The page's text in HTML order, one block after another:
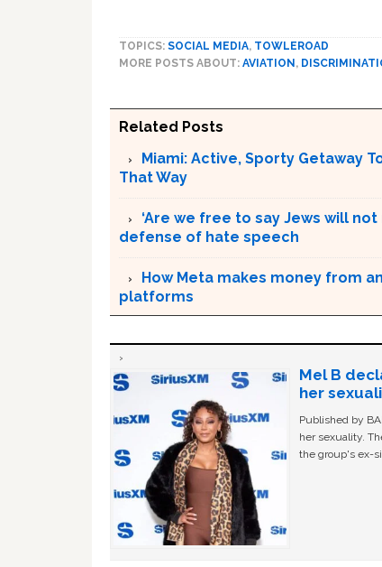
TOPICS: SOCIAL MEDIA, TOWLEROAD
MORE POSTS ABOUT: AVIATION ,
Related Posts
Miami: Active, Sporty Getaway
That Way
‘Are we free to say Jews will
defense of hate speech
How Meta makes money from
platforms
Mel B
her
Published by
her sexuality.
the group's ex-